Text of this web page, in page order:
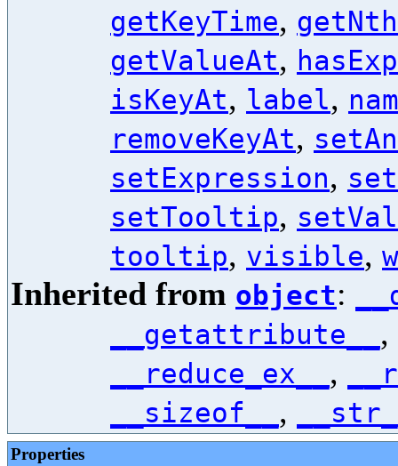
getKeyTime,
getValueAt,
isKeyAt, label,
removeKeyAt,
setExpression,
setTooltip,
tooltip, visible,
Inherited from object:
__getattribute__ ,
__reduce_ex__ ,
__sizeof__ ,
Properties